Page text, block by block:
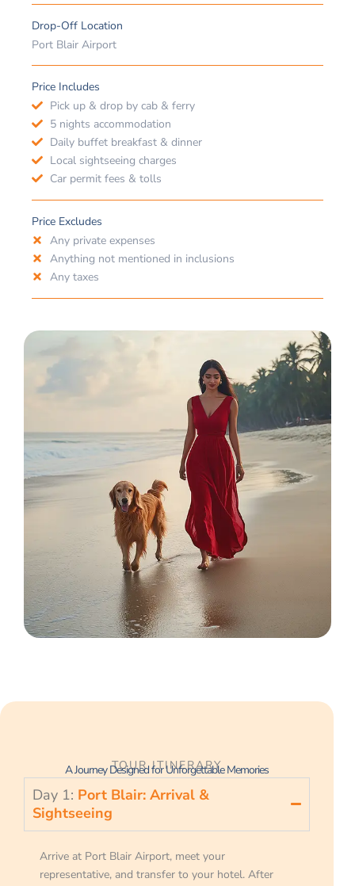
Drop-Off Location
Port Blair Airport
Price Includes
Pick up & drop by cab & ferry
5 nights accommodation
Daily buffet breakfast & dinner
Local sightseeing charges
Car permit fees & tolls
Price Excludes
Any private expenses
Anything not mentioned in inclusions
Any taxes
TOUR ITINERARY
A Journey Designed for Unforgettable Memories
Day 1: Port Blair: Arrival &
Sightseeing
Arrive at Port Blair Airport, meet your
representative, and transfer to your hotel. After